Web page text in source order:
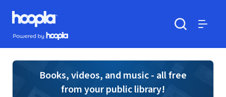
Skip to main content
Hoopla logo
Powered by Hoopla
Books, videos, and music - all free
from your public library!